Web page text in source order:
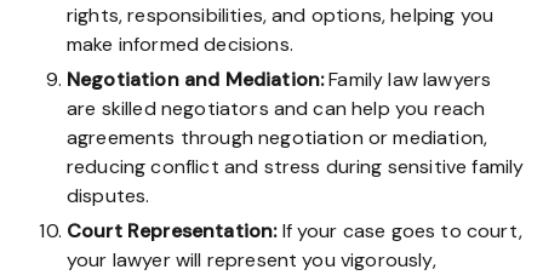
rights, responsibilities, and options, helping you
make informed decisions.
Negotiation and Mediation:Family law lawyers
are skilled negotiators and can help you reach
agreements through negotiation or mediation,
reducing conflict and stress during sensitive family
disputes.
Court Representation:If your case goes to court,
your lawyer will represent you vigorously,